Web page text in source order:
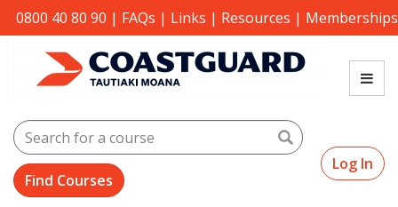
0800 40 80 90 | FAQs | Links | Resources | Memberships
Search
Log In